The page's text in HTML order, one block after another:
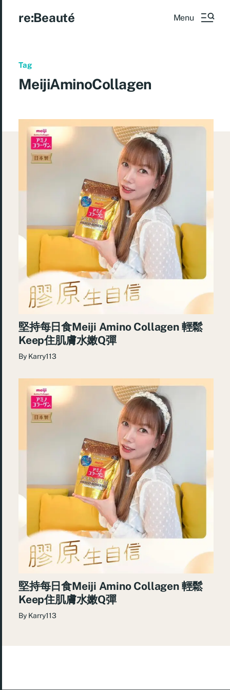
re:Beauté Menu
Tag
MeijiAminoCollagen
堅持每日食Meiji Amino Collagen 輕鬆
Keep住肌膚水嫩Q彈
By Karry113
堅持每日食Meiji Amino Collagen 輕鬆
Keep住肌膚水嫩Q彈
By Karry113